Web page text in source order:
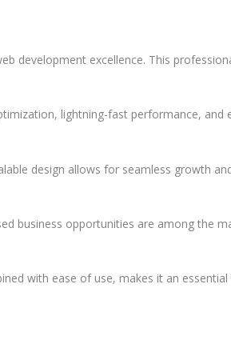
development excellence. This
lightning-fast performance, and
design allows for seamless growth
business opportunities are among the
with ease of use, makes it an